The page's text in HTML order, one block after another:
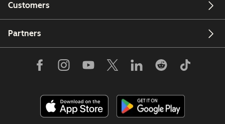
Customers
Partners